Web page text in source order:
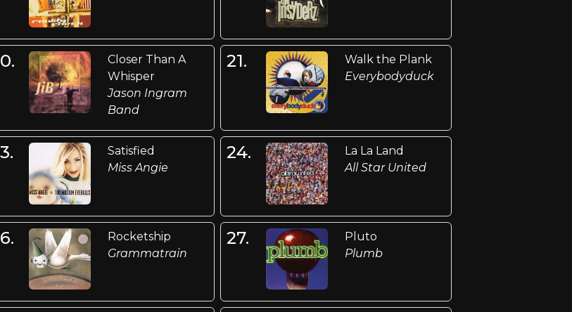
Closer Than A
Whisper
Jason Ingram
Band
21.
Walk the Plank
Everybodyduck
Satisfied
Miss Angie
24.
La La Land
All Star United
Rocketship
Grammatrain
27.
Pluto
Plumb